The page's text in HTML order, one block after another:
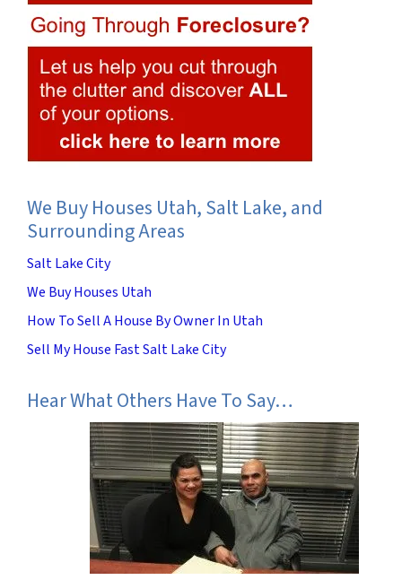
We Buy Houses Utah, Salt Lake, and
Surrounding Areas
Salt Lake City
We Buy Houses Utah
How To Sell A House By Owner In Utah
Sell My House Fast Salt Lake City
Hear What Others Have To Say…